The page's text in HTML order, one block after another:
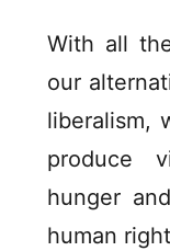
With all
our
liberalism,
produce
hunger
human